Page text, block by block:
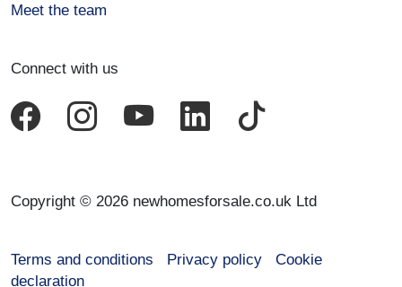
Meet the team
Connect with us
Copyright © 2026 newhomesforsale.co.uk Ltd
Terms and conditions Privacy policy
Cookie
declaration